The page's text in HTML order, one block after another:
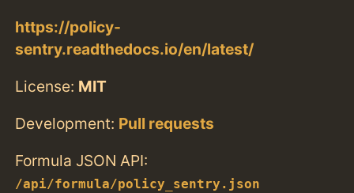
https://policy-
sentry.readthedocs.io/en/latest/
License: MIT
Development: Pull requests
Formula JSON API:
/api/formula/policy_sentry.json